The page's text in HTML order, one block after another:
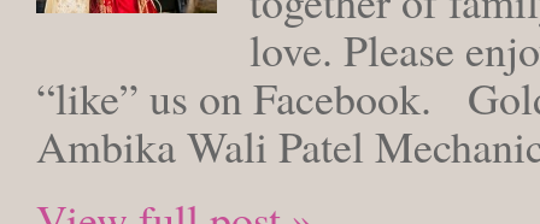
love. Please
“like” us on Facebook.
Ambika Wali Patel